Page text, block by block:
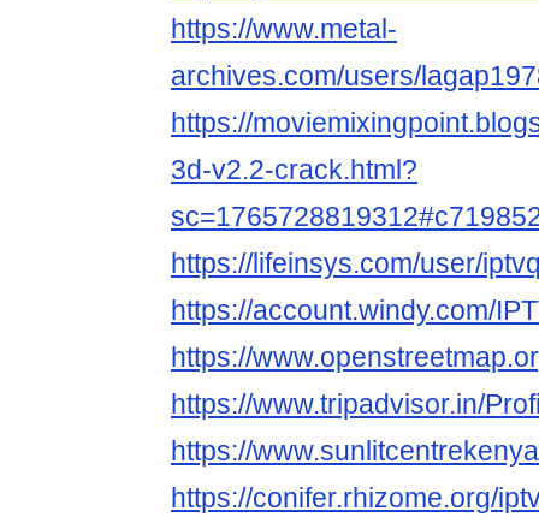
https://www.metal-
archives.com/users/
https://
3d-v2.2-crack.html?
https://lifeinsys.com/user/
https://account.windy.com/
https://
https://www.tripadvisor.in/
https://
https://conifer.rhizome.org/